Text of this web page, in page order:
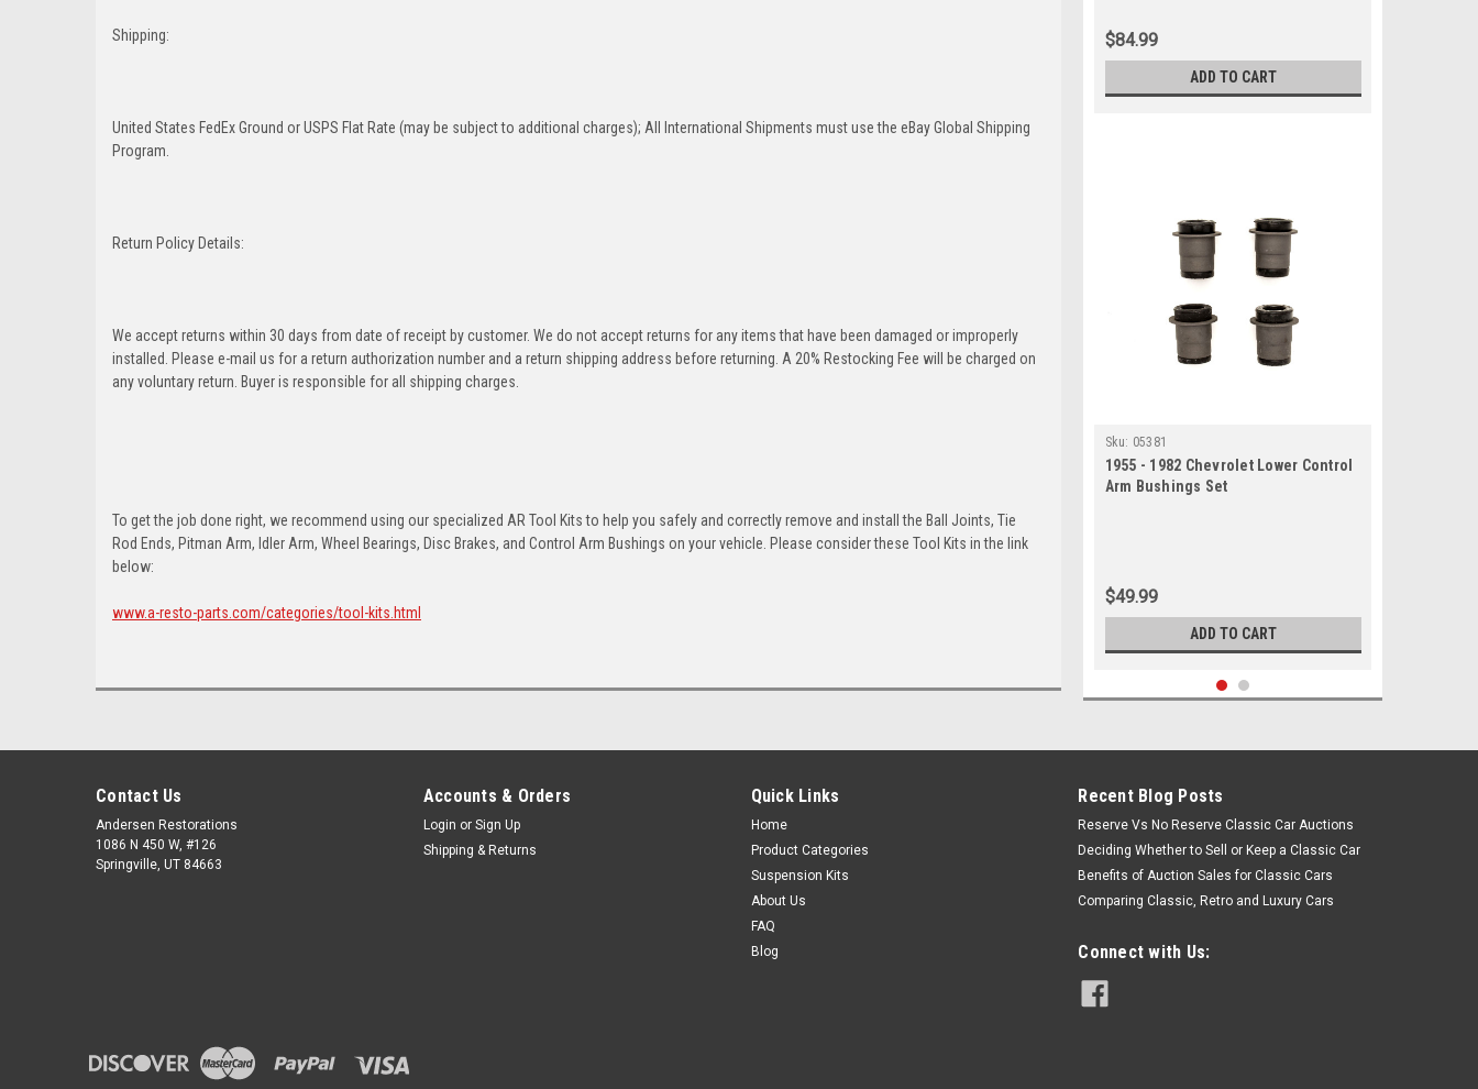
Shipping:
United States FedEx Ground or USPS Flat Rate (may be subject to additional charges); All International Shipments must use the eBay Global Shipping
Program.
Return Policy Details:
We accept returns within 30 days from date of receipt by customer. We do not accept returns for any items that have been damaged or improperly
installed. Please e-mail us for a return authorization number and a return shipping address before returning. A 20% Restocking Fee will be charged on
any voluntary return. Buyer is responsible for all shipping charges.
To get the job done right, we recommend using our specialized AR Tool Kits to help you safely and correctly remove and install the Ball Joints, Tie
Rod Ends, Pitman Arm, Idler Arm, Wheel Bearings, Disc Brakes, and Control Arm Bushings on your vehicle. Please consider these Tool Kits in the link
below:
www.a-resto-parts.com/categories/tool-kits.html
$84.99
ADD TO CART
Sku: 05381
1955 - 1982 Chevrolet Lower Control
Arm Bushings Set
$49.99
ADD TO CART
Contact Us
Andersen Restorations
1086 N 450 W, #126
Springville, UT 84663
Accounts & Orders
Login or Sign Up
Shipping & Returns
Quick Links
Home
Product Categories
Suspension Kits
About Us
FAQ
Blog
Recent Blog Posts
Reserve Vs No Reserve Classic Car Auctions
Deciding Whether to Sell or Keep a Classic Car
Benefits of Auction Sales for Classic Cars
Comparing Classic, Retro and Luxury Cars
Connect with Us: